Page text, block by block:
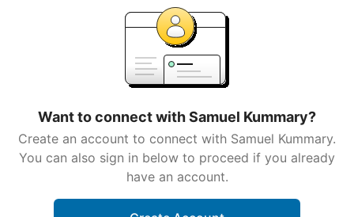
Want to connect with Samuel Kummary?
Create an account to connect with Samuel Kummary.
You can also sign in below to proceed if you already
have an account.